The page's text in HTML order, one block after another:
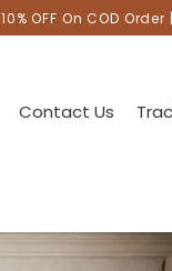
10% OFF On COD
Contact Us